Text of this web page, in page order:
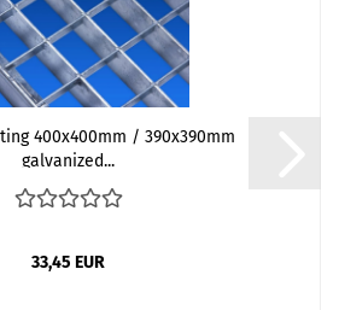
400x400mm / 390x390mm
galvanized...
33,45 EUR